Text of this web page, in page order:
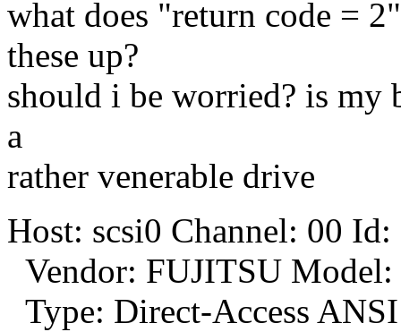
what does "return code =
these up?
should i be worried? is my
a
rather venerable drive
Host: scsi0 Channel: 00
Vendor: FUJITSU
Type: Direct-Access